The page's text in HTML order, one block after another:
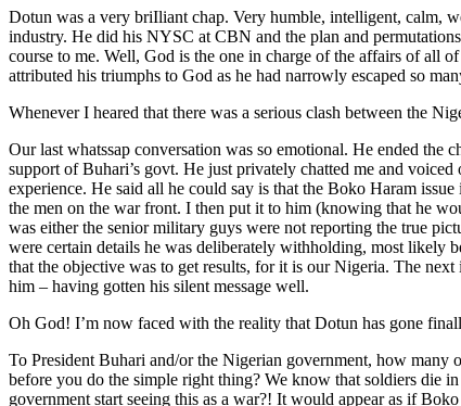
Dotun was a very briIliant chap. Very humble, intelligent, calm,
industry. He did his NYSC at CBN and the plan and
course to me. Well, God is the one in charge of the affairs of all
attributed his triumphs to God as he had narrowly escaped so
Whenever I heared that there was a serious clash between the
Our last whatssap conversation was so emotional. He ended the
support of Buhari’s govt. He just privately chatted me and
experience. He said all he could say is that the Boko Haram
the men on the war front. I then put it to him (knowing that he
was either the senior military guys were not reporting the true
were certain details he was deliberately withholding, most likely
that the objective was to get results, for it is our Nigeria. The
him – having gotten his silent message well.
Oh God! I’m now faced with the reality that Dotun has gone
To President Buhari and/or the Nigerian government, how
before you do the simple right thing? We know that soldiers die
government start seeing this as a war?! It would appear as if